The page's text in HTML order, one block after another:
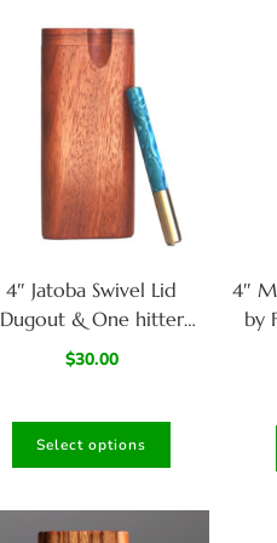
4″ Jatoba Swivel Lid
Dugout & One hitter
pipe-American
$30.00
Select options
4″
by